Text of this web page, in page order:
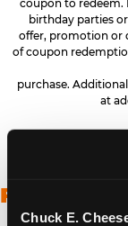
Chuck E.
coupon to redeem.
birthday parties
offer, promotion or
of coupon
purchase.
at